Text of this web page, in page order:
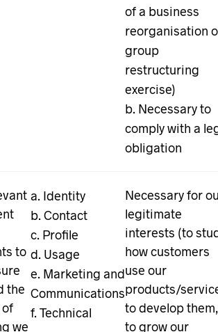
of a business
reorganisation
group
restructuring
exercise)
Necessary to
comply with a
obligation
to
the
we
Identity
Contact
Profile
Usage
Marketing and
Communications
Technical
Necessary for
legitimate
interests (to
how customers
use our
products/
to develop them,
to grow our